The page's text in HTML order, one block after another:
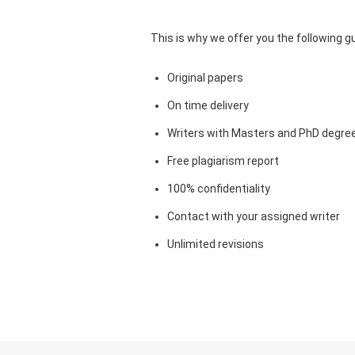
This is why we offer you the following
Original papers
On time delivery
Writers with Masters and PhD
Free plagiarism report
100% confidentiality
Contact with your assigned writer
Unlimited revisions